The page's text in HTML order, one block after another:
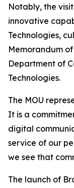
Notably, the
innovative
Technologies,
Memorandum
Department of
Technologies.
The MOU
It is a
digital
service of our
we see that
The launch of